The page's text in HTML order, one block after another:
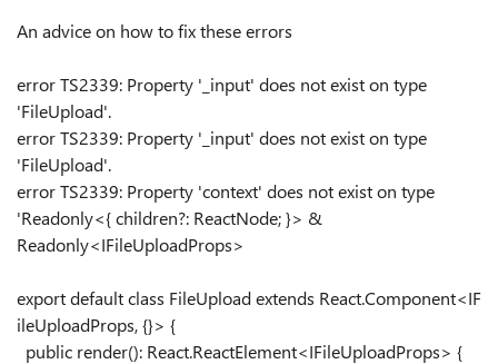
An advice on how to fix these errors
error TS2339: Property '_input' does not exist on type
'FileUpload'.
error TS2339: Property '_input' does not exist on type
'FileUpload'.
error TS2339: Property 'context' does not exist on type
'Readonly<{ children?: ReactNode; }> &
Readonly<IFileUploadProps>
exportdefaultclass FileUploadextends React.Component<IF
ileUploadProps, {}> {
public render(): React.ReactElement<IFileUploadProps> {